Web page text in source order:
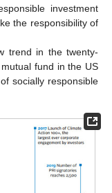
investment
the responsibility of
trend in the twenty-
fund in the US
socially responsible